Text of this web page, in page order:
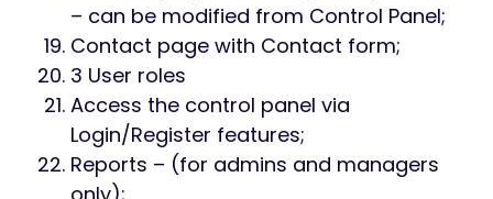
– can be modified from Control Panel;
Contact page with Contact form;
3 User roles
Access the control panel via
Login/Register features;
Reports – (for admins and managers